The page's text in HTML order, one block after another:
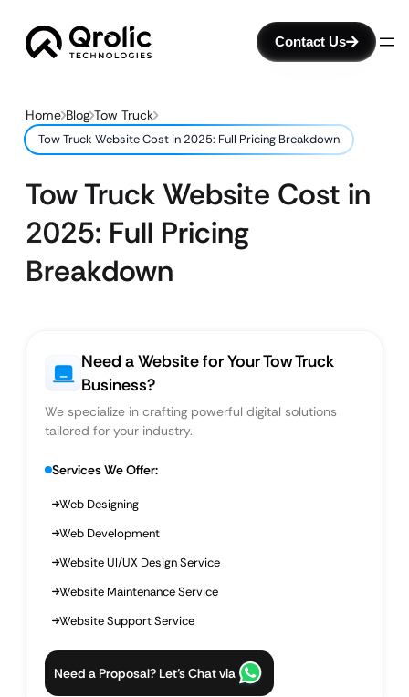
Contact Us
Home Blog Tow Truck
Tow Truck Website Cost in 2025: Full Pricing Breakdown
Tow Truck Website Cost in
2025: Full Pricing
Breakdown
Need a Website for Your Tow Truck
Business?
We specialize in crafting powerful digital solutions
tailored for your industry.
Services We Offer:
Web Designing
Web Development
Website UI/UX Design Service
Website Maintenance Service
Website Support Service
Need a Proposal? Let’s Chat via